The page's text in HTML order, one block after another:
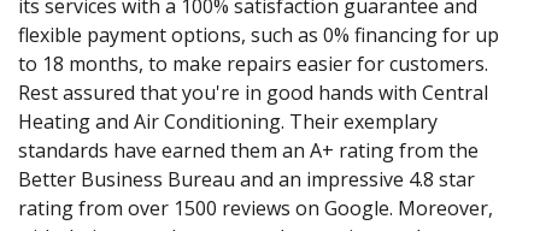
its services with a 100% satisfaction guarantee and
flexible payment options, such as 0% financing for up
to 18 months, to make repairs easier for customers.
Rest assured that you're in good hands with Central
Heating and Air Conditioning. Their exemplary
standards have earned them an A+ rating from the
Better Business Bureau and an impressive 4.8 star
rating from over 1500 reviews on Google. Moreover,